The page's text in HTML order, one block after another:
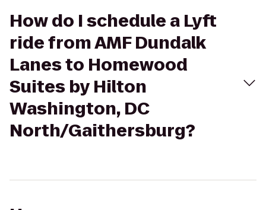
How do I schedule a Lyft
ride from AMF Dundalk
Lanes to Homewood
Suites by Hilton
Washington, DC
North/Gaithersburg?